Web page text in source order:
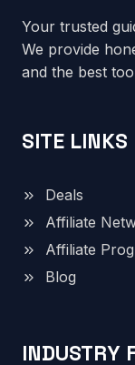
Your trusted
We provide
and the best
SITE LINKS
Deals
Affiliate
Affiliate
Blog
INDUSTRY